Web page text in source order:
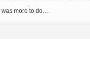
was more to do…